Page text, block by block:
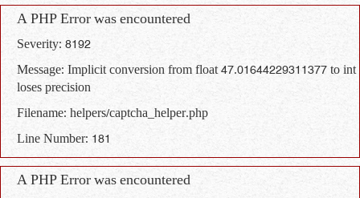
A PHP Error was encountered
Severity: 8192
Message: Implicit conversion from float 47.01644229311377 to int
loses precision
Filename: helpers/captcha_helper.php
Line Number: 181
A PHP Error was encountered